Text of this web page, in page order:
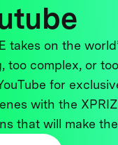
takes on the
too complex, or
for
with the
that will make